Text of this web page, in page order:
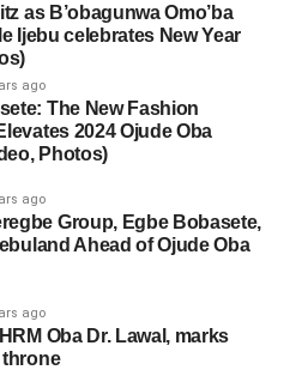
as B’obagunwa Omo’ba
Ijebu celebrates New Year
ago
The New Fashion
2024 Ojude Oba
Photos)
ago
Group, Egbe Bobasete,
Ahead of Ojude Oba
ago
Oba Dr. Lawal, marks
throne